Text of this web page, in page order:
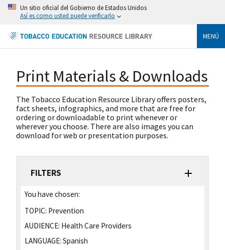
Un sitio oficial del Gobierno de Estados Unidos
Así es como usted puede verificarlo
MENÚ
Print Materials & Downloads
The Tobacco Education Resource Library offers posters,
fact sheets, infographics, and more that are free for
ordering or downloadable to print whenever or
wherever you choose. There are also images you can
download for web or presentation purposes.
FILTERS
You have chosen:
TOPIC: Prevention
AUDIENCE: Health Care Providers
LANGUAGE: Spanish